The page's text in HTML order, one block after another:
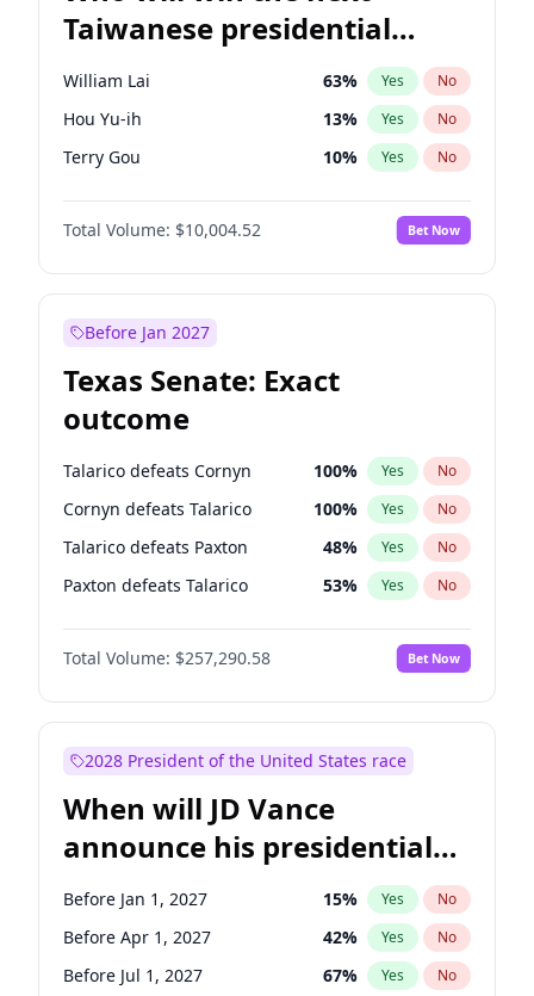
Taiwanese presidential
election?
William Lai 63% Yes No
Hou Yu-ih 13% Yes No
Terry Gou 10% Yes No
Total Volume: $10,004.52 Bet Now
Before Jan 2027
Texas Senate: Exact
outcome
Talarico defeats Cornyn 100% Yes No
Cornyn defeats Talarico 100% Yes No
Talarico defeats Paxton 48% Yes No
Paxton defeats Talarico 53% Yes No
Total Volume: $257,290.58 Bet Now
2028 President of the United States race
When will JD Vance
announce his presidential
candidacy?
Before Jan 1, 2027 15% Yes No
Before Apr 1, 2027 42% Yes No
Before Jul 1, 2027 67% Yes No